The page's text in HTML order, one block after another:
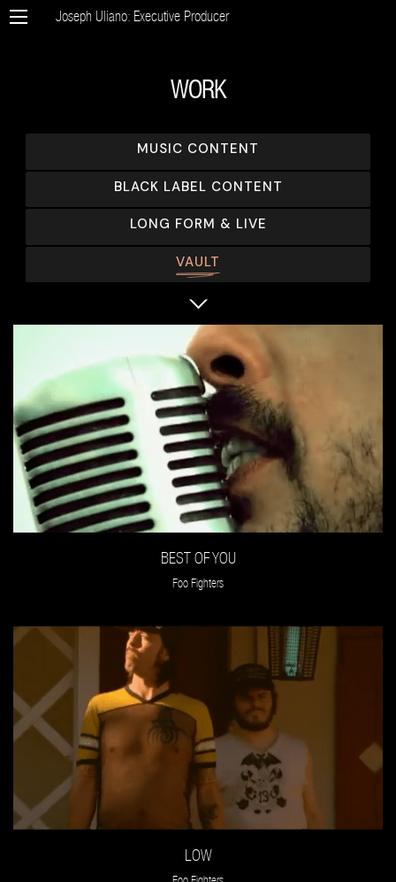
Joseph Uliano: Executive Producer
WORK
MUSIC CONTENT
BLACK LABEL CONTENT
LONG FORM & LIVE
VAULT
BEST OF YOU
Foo Fighters
LOW